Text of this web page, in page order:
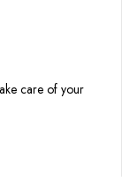
care of your